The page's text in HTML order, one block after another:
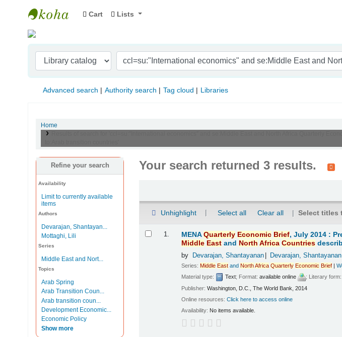
Indian Institute of Management Visakhapatnam
Cart Lists
Advanced search Authority search Tag cloud Libraries
Home
Refine your search
Availability
Limit to currently available
items
Authors
Devarajan, Shantayan...
Mottaghi, Lili
Series
Middle East and Nort...
Topics
Arab Spring
Arab Transition Coun...
Arab transition coun...
Development Economic...
Economic Policy
Show more
Your search returned 3 results.
Unhighlight Select all Clear all Select titles
1. MENAQuarterly Economic Brief, July 2014 :
Middle East and North Africa Countries
by Devarajan, Shantayanan Devarajan, Shantayanan
Series:Middle East andNorthAfrica Quarterly Economic Brief |
Material type:
Text; Format:available online ; Literary form:
Publisher:Washington, D.C., The World Bank, 2014
Online resources:Click here to access online
Availability: No items available.